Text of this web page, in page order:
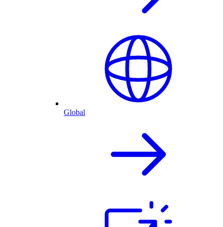
Global